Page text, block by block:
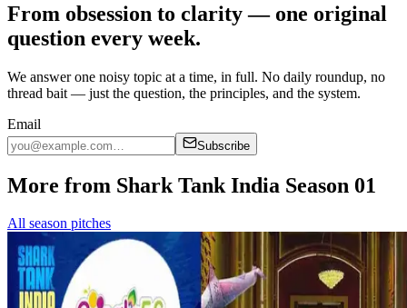
From obsession to clarity — one original
question every week.
We answer one noisy topic at a time, in full. No daily roundup, no
thread bait — just the question, the principles, and the system.
Email
Subscribe
More from Shark Tank India Season 01
All season pitches